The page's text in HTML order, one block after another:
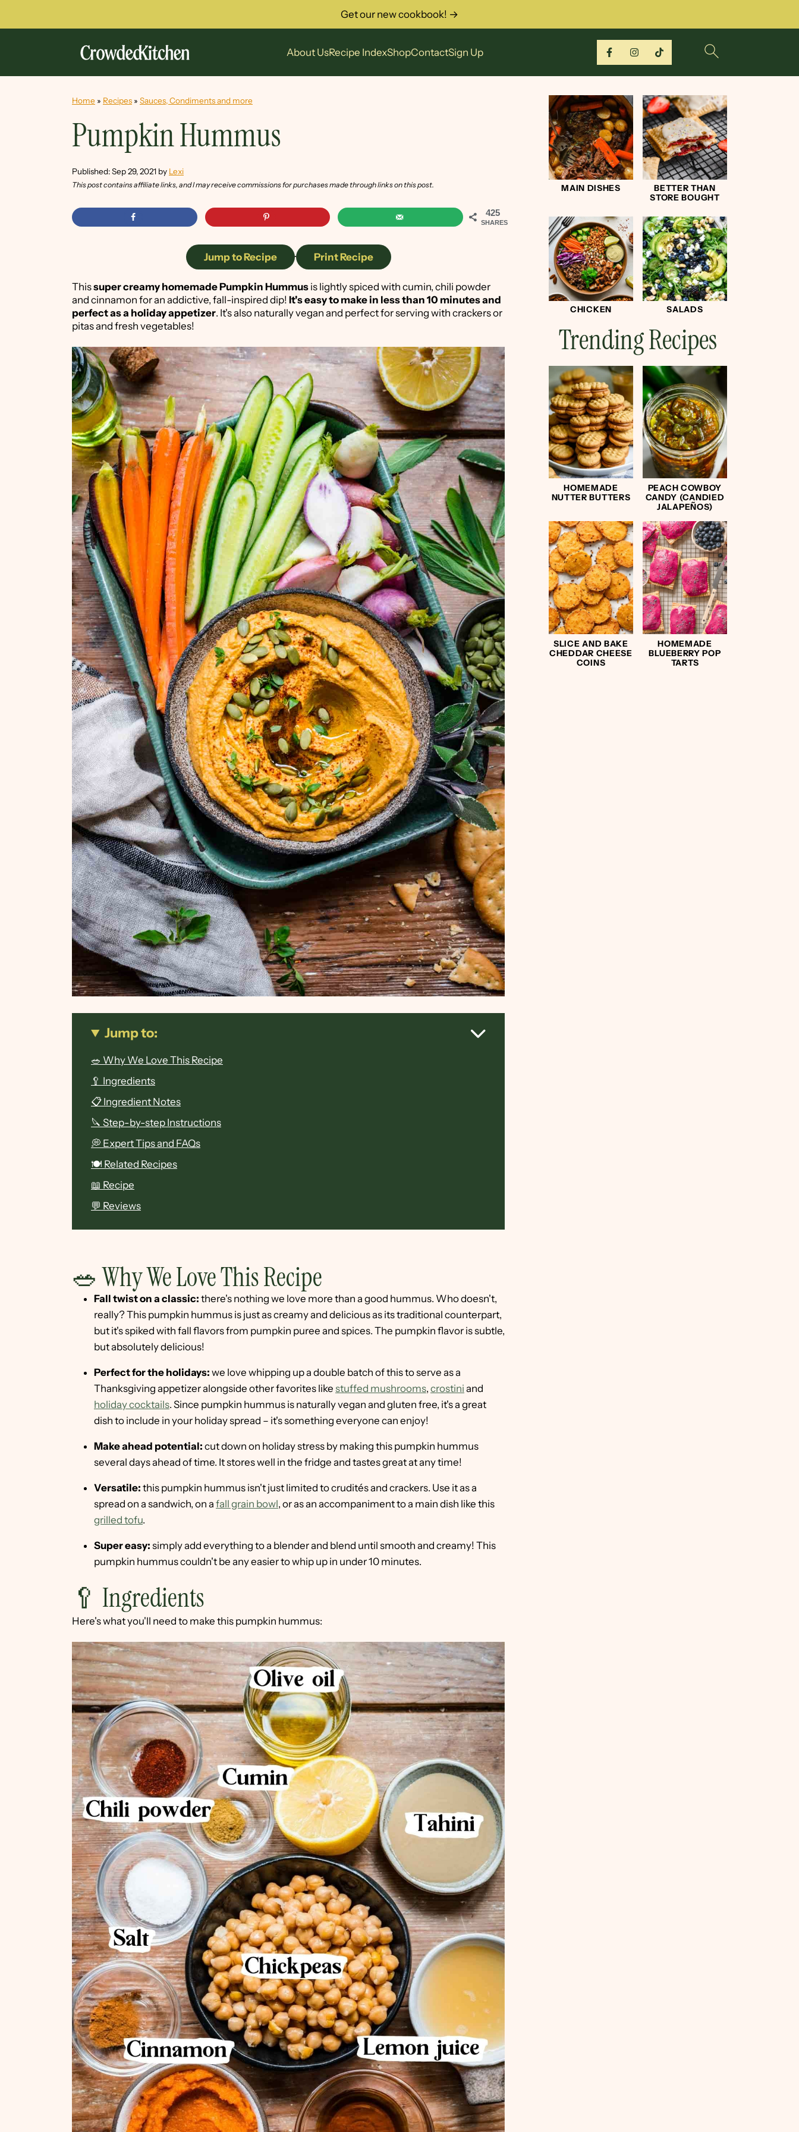
About UsRecipe IndexShopContactSign Up
Get our new cookbook! →
Home » Recipes » Sauces, Condiments and more
Pumpkin Hummus
Published:Sep 29, 2021 by Lexi
This post contains affiliate links, and I may receive commissions for purchases made through links on this post.
425
SHARES
Jump to Recipe · Print Recipe
Thissuper creamy homemade Pumpkin Hummus is lightly spiced with cumin, chili powder
and cinnamon for an addictive, fall-inspired dip! It's easy to make in less than 10 minutes and
perfect as a holiday appetizer. It's also naturally vegan and perfect for serving with crackers or
pitas and fresh vegetables!
Jump to:
🥗 Why We Love This Recipe
🥄 Ingredients
📋 Ingredient Notes
🔪 Step-by-step Instructions
💭 Expert Tips and FAQs
🍽 Related Recipes
📖 Recipe
💬 Reviews
🥗 Why We Love This Recipe
Fall twist on a classic: there's nothing we love more than a good hummus. Who doesn't,
really? This pumpkin hummus is just as creamy and delicious as its traditional counterpart,
but it's spiked with fall flavors from pumpkin puree and spices. The pumpkin flavor is subtle,
but absolutely delicious!
Perfect for the holidays: we love whipping up a double batch of this to serve as a
Thanksgiving appetizer alongside other favorites like stuffed mushrooms, crostini and
holiday cocktails. Since pumpkin hummus is naturally vegan and gluten free, it's a great
dish to include in your holiday spread – it's something everyone can enjoy!
Make ahead potential: cut down on holiday stress by making this pumpkin hummus
several days ahead of time. It stores well in the fridge and tastes great at any time!
Versatile: this pumpkin hummus isn't just limited to crudités and crackers. Use it as a
spread on a sandwich, on a fall grain bowl, or as an accompaniment to a main dish like this
grilled tofu.
Super easy: simply add everything to a blender and blend until smooth and creamy! This
pumpkin hummus couldn't be any easier to whip up in under 10 minutes.
🥄 Ingredients
Here's what you'll need to make this pumpkin hummus:
MAIN DISHES
BETTER THAN
STORE BOUGHT
CHICKEN SALADS
Trending Recipes
HOMEMADE
NUTTER BUTTERS
PEACH COWBOY
CANDY (CANDIED
JALAPEÑOS)
SLICE AND BAKE
CHEDDAR CHEESE
COINS
HOMEMADE
BLUEBERRY POP
TARTS